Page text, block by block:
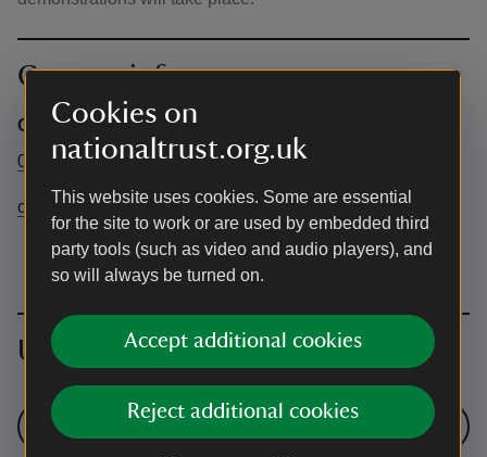
Cookies on
nationaltrust.org.uk
This website uses cookies. Some are essential
for the site to work or are used by embedded third
party tools (such as video and audio players), and
so will always be turned on.
Accept additional cookies
Reject additional cookies
Contact info
Chartwell
01732 868381
chartwell@nationaltrust.org.uk
Upcoming events